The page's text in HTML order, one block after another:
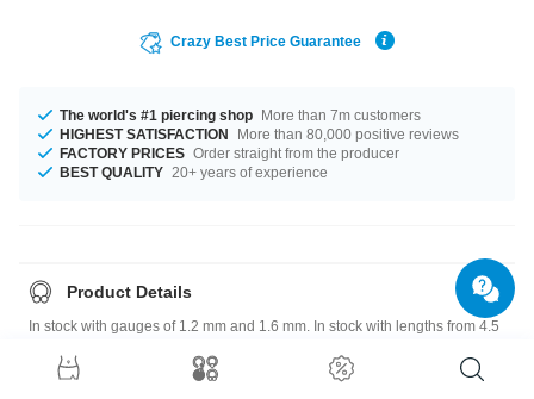
Crazy Best Price Guarantee
The world's #1 piercing shop More than 7m customers
HIGHEST SATISFACTION
More than 80,000 positive reviews
FACTORY PRICES Order straight from the producer
BEST QUALITY 20+ years of experience
Product Details
In stock with gauges of 1.2 mm and 1.6 mm. In stock with lengths from 4.5
A totally awesome product that matches your style.